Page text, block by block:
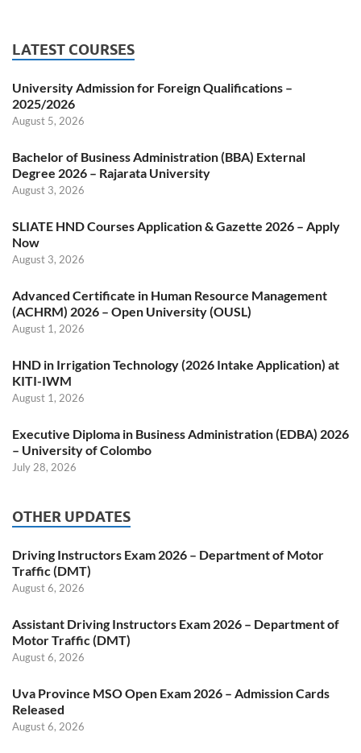
LATEST COURSES
University Admission for Foreign Qualifications –
2025/2026
August 5, 2026
Bachelor of Business Administration (BBA) External
Degree 2026 – Rajarata University
August 3, 2026
SLIATE HND Courses Application & Gazette 2026 – Apply
Now
August 3, 2026
Advanced Certificate in Human Resource Management
(ACHRM) 2026 – Open University (OUSL)
August 1, 2026
HND in Irrigation Technology (2026 Intake Application) at
KITI-IWM
August 1, 2026
Executive Diploma in Business Administration (EDBA) 2026
– University of Colombo
July 28, 2026
OTHER UPDATES
Driving Instructors Exam 2026 – Department of Motor
Traffic (DMT)
August 6, 2026
Assistant Driving Instructors Exam 2026 – Department of
Motor Traffic (DMT)
August 6, 2026
Uva Province MSO Open Exam 2026 – Admission Cards
Released
August 6, 2026